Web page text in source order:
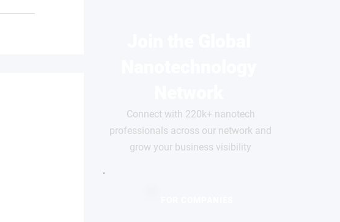
Connect with 220k+ nanotech
professionals across our network and
grow your business visibility